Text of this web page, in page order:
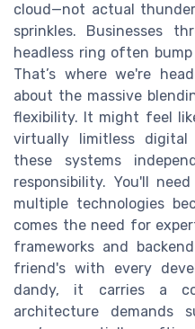
cloud—not actual
sprinkles. Businesses
headless ring often
That’s where we're
about the massive
flexibility. It might feel
virtually limitless digital
these systems
responsibility. You'll
multiple technologies
comes the need for
frameworks and
friend's with every
dandy, it carries a
architecture demands